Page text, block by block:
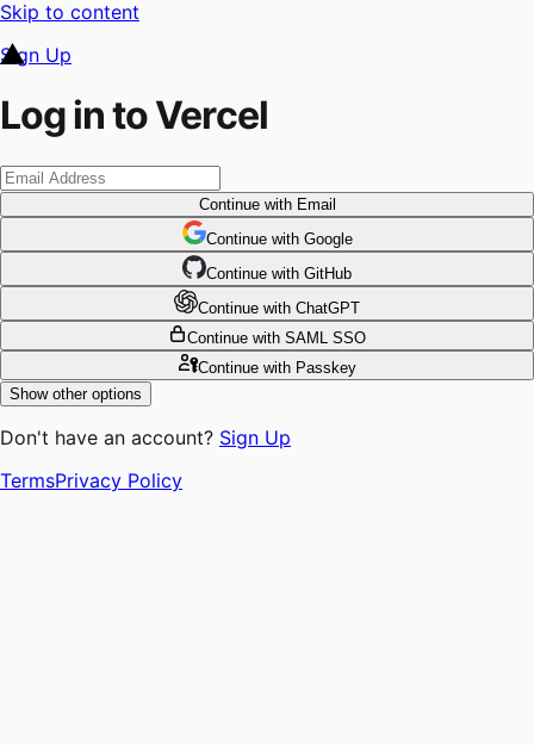
Skip to content
Sign Up
Log in to Vercel
Continuewith Email
Continue with Google
Continue with GitHub
Continue with ChatGPT
Continue with SAML SSO
Continuewith Passkey
Show other options
Don't have an account? Sign Up
TermsPrivacy Policy